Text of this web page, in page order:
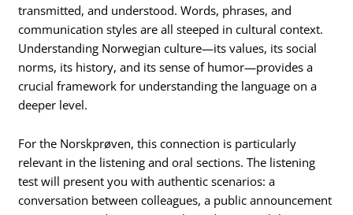
transmitted, and understood. Words, phrases, and
communication styles are all steeped in cultural context.
Understanding Norwegian culture—its values, its social
norms, its history, and its sense of humor—provides a
crucial framework for understanding the language on a
deeper level.
For the Norskprøven, this connection is particularly
relevant in the listening and oral sections. The listening
test will present you with authentic scenarios: a
conversation between colleagues, a public announcement